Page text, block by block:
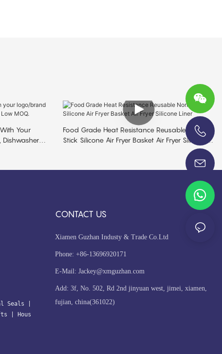
Your
Dishwasher
Food Grade Heat Resistance Reusable Non
Stick Silicone Air Fryer Basket Air Fryer Silicone
Seals
Hous
CONTACT US
Xiamen Guzhan Industy & Trade Co.Ltd
Phone: +86-13696920171
E-Mail: Jackey@xmguzhan.com
Add: 3f, No. 502, Rd 2nd jinyuan west, jimei, xiamen,
fujian, china(361022)